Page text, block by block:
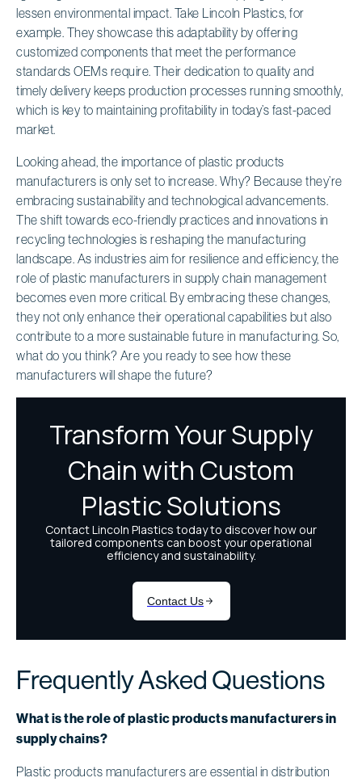
lessen environmental impact. Take Lincoln Plastics, for
example. They showcase this adaptability by offering
customized components that meet the performance
standards OEMs require. Their dedication to quality and
timely delivery keeps production processes running smoothly,
which is key to maintaining profitability in today’s fast-paced
market.
Looking ahead, the importance of plastic products
manufacturers is only set to increase. Why? Because they’re
embracing sustainability and technological advancements.
The shift towards eco-friendly practices and innovations in
recycling technologies is reshaping the manufacturing
landscape. As industries aim for resilience and efficiency, the
role of plastic manufacturers in supply chain management
becomes even more critical. By embracing these changes,
they not only enhance their operational capabilities but also
contribute to a more sustainable future in manufacturing. So,
what do you think? Are you ready to see how these
manufacturers will shape the future?
Frequently Asked Questions
What is the role of plastic products manufacturers in
supply chains?
Plastic products manufacturers are essential in distribution